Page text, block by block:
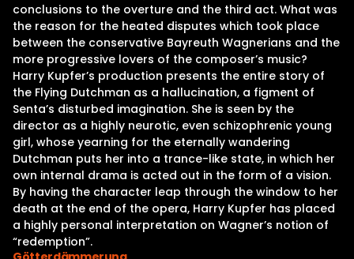
conclusions to the overture and the third act. What was
the reason for the heated disputes which took place
between the conservative Bayreuth Wagnerians and the
more progressive lovers of the composer’s music?
Harry Kupfer’s production presents the entire story of
the Flying Dutchman as a hallucination, a figment of
Senta’s disturbed imagination. She is seen by the
director as a highly neurotic, even schizophrenic young
girl, whose yearning for the eternally wandering
Dutchman puts her into a trance-like state, in which her
own internal drama is acted out in the form of a vision.
By having the character leap through the window to her
death at the end of the opera, Harry Kupfer has placed
a highly personal interpretation on Wagner’s notion of
“redemption”.